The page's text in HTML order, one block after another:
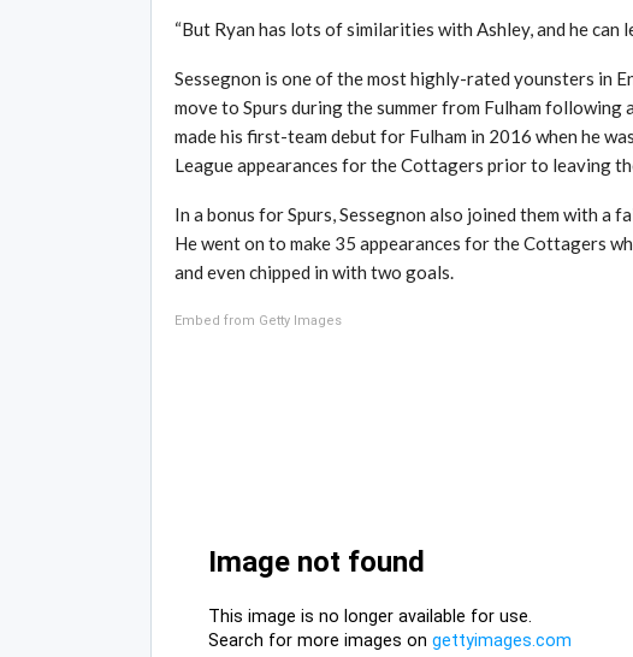
“But Ryan has lots of similarities with Ashley, and he can
Sessegnon is one of the most highly-rated younsters in
move to Spurs during the summer from Fulham following
made his first-team debut for Fulham in 2016 when he
League appearances for the Cottagers prior to leaving
In a bonus for Spurs, Sessegnon also joined them with a
He went on to make 35 appearances for the Cottagers
and even chipped in with two goals.
Embed from Getty Images